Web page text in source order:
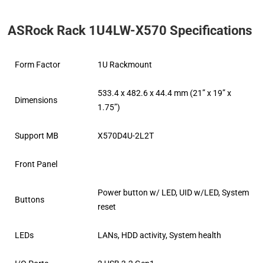
ASRock Rack 1U4LW-X570 Specifications
Form Factor 1U Rackmount
Dimensions
533.4 x 482.6 x 44.4 mm (21” x 19” x
1.75”)
Support MB X570D4U-2L2T
Front Panel
Buttons
Power button w/ LED, UID w/LED, System
reset
LEDs LANs, HDD activity, System health